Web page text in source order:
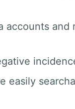
accounts
easily